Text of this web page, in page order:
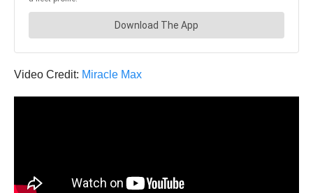
Video Credit: Miracle Max